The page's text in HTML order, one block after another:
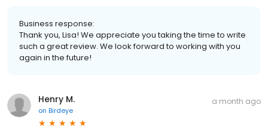
Business response:
Thank you, Lisa! We appreciate you taking the time to write
such a great review. We look forward to working with you
again in the future!
Henry M.
on Birdeye
a month ago